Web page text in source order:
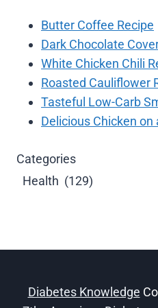
Butter Coffee Recipe
Dark Chocolate
White Chicken Chili
Roasted Cauliflower
Tasteful Low-Carb
Delicious Chicken on
Categories
Diabetes Knowledge